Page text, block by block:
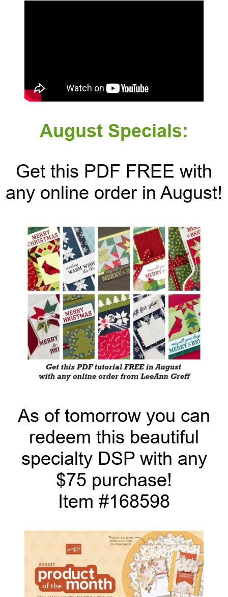
August Specials:
Get this PDF FREE with
any online order in August!
As of tomorrow you can
redeem this beautiful
specialty DSP with any
$75 purchase!
Item #168598